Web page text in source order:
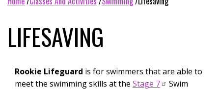
LIFESAVING
Rookie Lifeguard is for swimmers that are able to
meet the swimming skills at the Stage 7
Swim